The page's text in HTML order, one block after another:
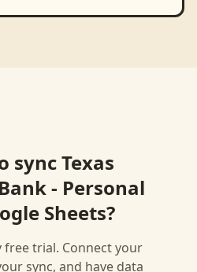
syncTexas
- Personal
Sheets?
free trial. Connect your
sync, and have data